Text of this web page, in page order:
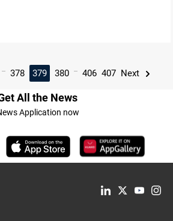
amidst escalating
... 378 379 380 ... 406 407 Next
All the News
Application now